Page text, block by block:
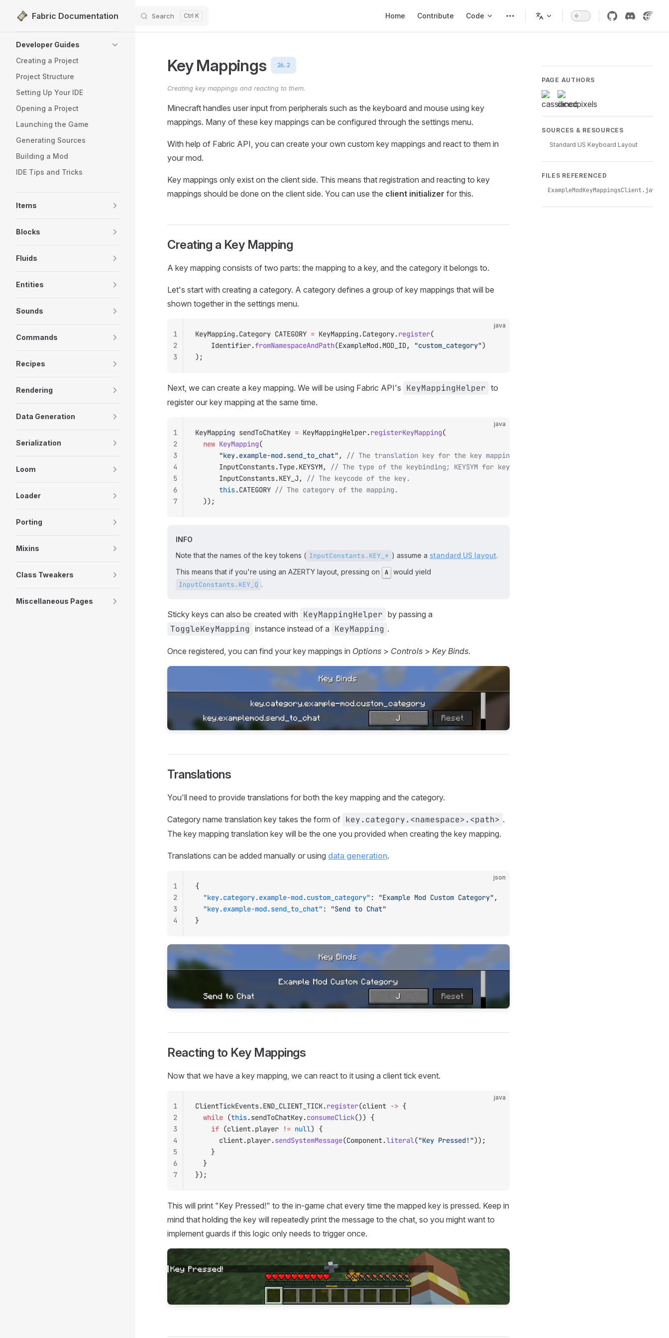
Skip to content
Fabric Documentation Search Home Contribute Code
Developer Guides
Creating a Project
Project Structure
Setting Up Your IDE
Opening a Project
Launching the Game
Generating Sources
Building a Mod
IDE Tips and Tricks
Items
Blocks
Fluids
Entities
Sounds
Commands
Recipes
Rendering
Data Generation
Serialization
Loom
Loader
Porting
Mixins
Class Tweakers
Miscellaneous Pages
PAGE AUTHORS
SOURCES & RESOURCES
Standard US Keyboard Layout
FILES REFERENCED
ExampleModKeyMappingsClient.java
Key Mappings 26.2
Creating key mappings and reacting to them.
Minecraft handles user input from peripherals such as the keyboard and mouse using key
mappings. Many of these key mappings can be configured through the settings menu.
With help of Fabric API, you can create your own custom key mappings and react to them in
your mod.
Key mappings only exist on the client side. This means that registration and reacting to key
mappings should be done on the client side. You can use the client initializer for this.
Creating a Key Mapping
A key mapping consists of two parts: the mapping to a key, and the category it belongs to.
Let's start with creating a category. A category defines a group of key mappings that will be
shown together in the settings menu.
java
KeyMapping.Category CATEGORY = KeyMapping.Category.register(
		Identifier.
fromNamespaceAndPath(ExampleMod.MOD_ID, "custom_category")
);
1
2
3
Next, we can create a key mapping. We will be using Fabric API's KeyMappingHelper to
register our key mapping at the same time.
java
KeyMapping sendToChatKey = KeyMappingHelper.registerKeyMapping(
	new
KeyMapping(
			"key.example-mod.send_to_chat"
, // The translation key for the key mapping.
			InputConstants.Type.KEYSYM,
// The type of the keybinding; KEYSYM for keyboard, MOUSE for mouse.
			InputConstants.KEY_J,
// The keycode of the key.
			this
.CATEGORY // The category of the mapping.
	));
1
2
3
4
5
6
7
INFO
Note that the names of the key tokens ( InputConstants.KEY_* ) assume a standard US layout.
This means that if you're using an AZERTY layout, pressing on
A
would yield
InputConstants.KEY_Q .
Sticky keys can also be created with KeyMappingHelper by passing a
ToggleKeyMapping instance instead of a KeyMapping .
Once registered, you can find your key mappings in Options > Controls > Key Binds.
Translations
You'll need to provide translations for both the key mapping and the category.
Category name translation key takes the form of key.category.<namespace>.<path> .
The key mapping translation key will be the one you provided when creating the key mapping.
Translations can be added manually or using data generation.
json
{
  "key.category.example-mod.custom_category"
: "Example Mod Custom Category" ,
  "key.example-mod.send_to_chat"
:
"Send to Chat"
}
1
2
3
4
Reacting to Key Mappings
Now that we have a key mapping, we can react to it using a client tick event.
java
ClientTickEvents.END_CLIENT_TICK.register(client -> {
	while
(this.sendToChatKey.consumeClick()) {
		if
(client.player != null) {
			client.player.
sendSystemMessage(Component.literal("Key Pressed!"));
		}
	}
});
1
2
3
4
5
6
7
This will print "Key Pressed!" to the in-game chat every time the mapped key is pressed. Keep in
mind that holding the key will repeatedly print the message to the chat, so you might want to
implement guards if this logic only needs to trigger once.